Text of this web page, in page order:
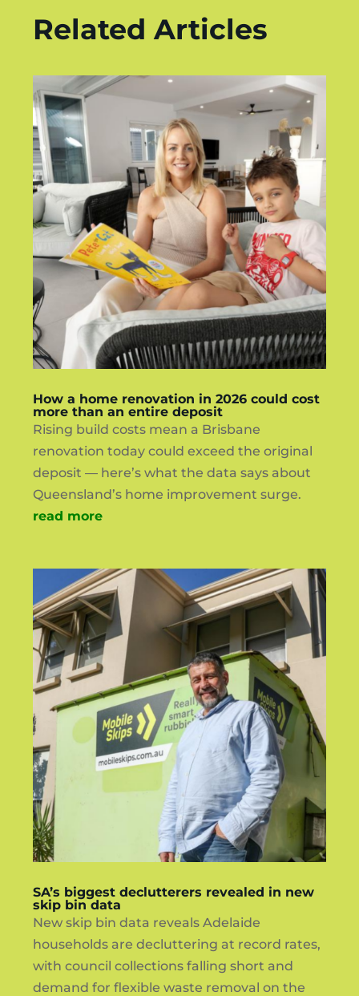
Related Articles
How a home renovation in 2026 could cost
more than an entire deposit
Rising build costs mean a Brisbane
renovation today could exceed the original
deposit — here’s what the data says about
Queensland’s home improvement surge.
read more
SA’s biggest declutterers revealed in new
skip bin data
New skip bin data reveals Adelaide
households are decluttering at record rates,
with council collections falling short and
demand for flexible waste removal on the